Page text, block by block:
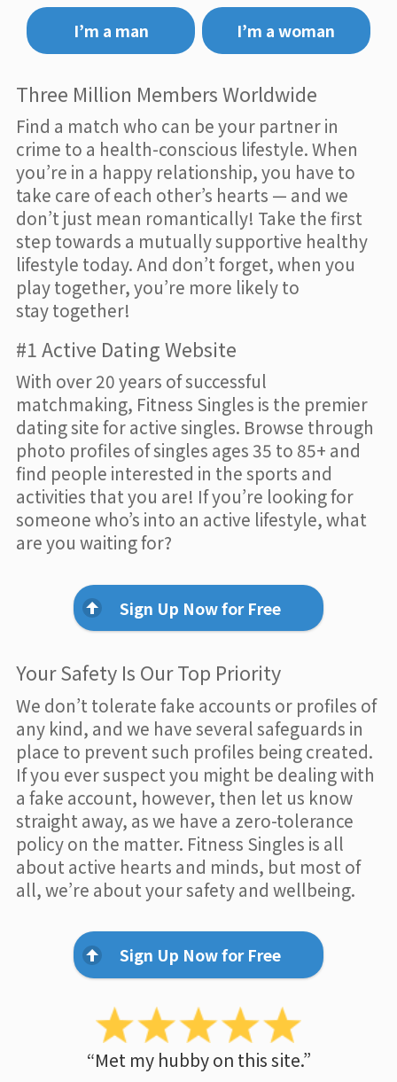
I’m a man
I’m a woman
Three Million Members Worldwide
Find a match who can be your partner in
crime to a health-conscious lifestyle. When
you’re in a happy relationship, you have to
take care of each other’s hearts — and we
don’t just mean romantically! Take the first
step towards a mutually supportive healthy
lifestyle today. And don’t forget, when you
play together, you’re more likely to
stay together!
#1 Active Dating Website
With over 20 years of successful
matchmaking, Fitness Singles is the premier
dating site for active singles. Browse through
photo profiles of singles ages 35 to 85+ and
find people interested in the sports and
activities that you are! If you’re looking for
someone who’s into an active lifestyle, what
are you waiting for?
Sign Up Now for Free
Your Safety Is Our Top Priority
We don’t tolerate fake accounts or profiles of
any kind, and we have several safeguards in
place to prevent such profiles being created.
If you ever suspect you might be dealing with
a fake account, however, then let us know
straight away, as we have a zero-tolerance
policy on the matter. Fitness Singles is all
about active hearts and minds, but most of
all, we’re about your safety and wellbeing.
Sign Up Now for Free
“Met my hubby on this site.”